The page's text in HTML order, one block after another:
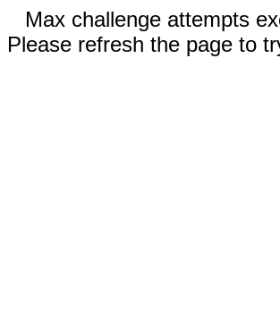
Max challenge attempts
Please refresh the page to